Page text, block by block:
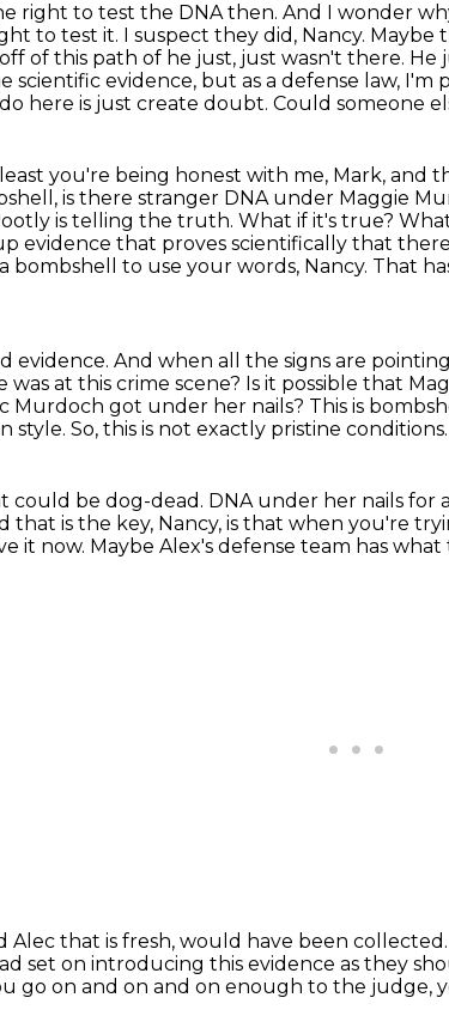
right to test the DNA then. And I wonder
to test it. I suspect they did, Nancy.
of this path of he just, just wasn't there. He
evidence, but as a defense law, I'm
here is just create doubt. Could someone
you're being honest with me, Mark, and
is there stranger DNA under Maggie
is telling the truth. What if it's true?
evidence that proves scientifically that
bombshell to use your words, Nancy. That
evidence. And when all the signs are
was at this crime scene? Is it possible that
Murdoch got under her nails? This is
style. So, this is not exactly pristine conditions.
could be dog-dead. DNA under her nails for
that is the key, Nancy, is that when you're
it now. Maybe Alex's defense team has
that is fresh, would have been collected.
set on introducing this evidence as they
go on and on and on enough to the judge,